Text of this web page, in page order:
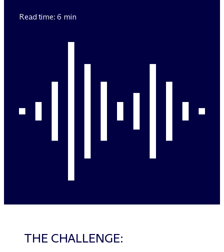
Read time: 6 min
THE CHALLENGE: